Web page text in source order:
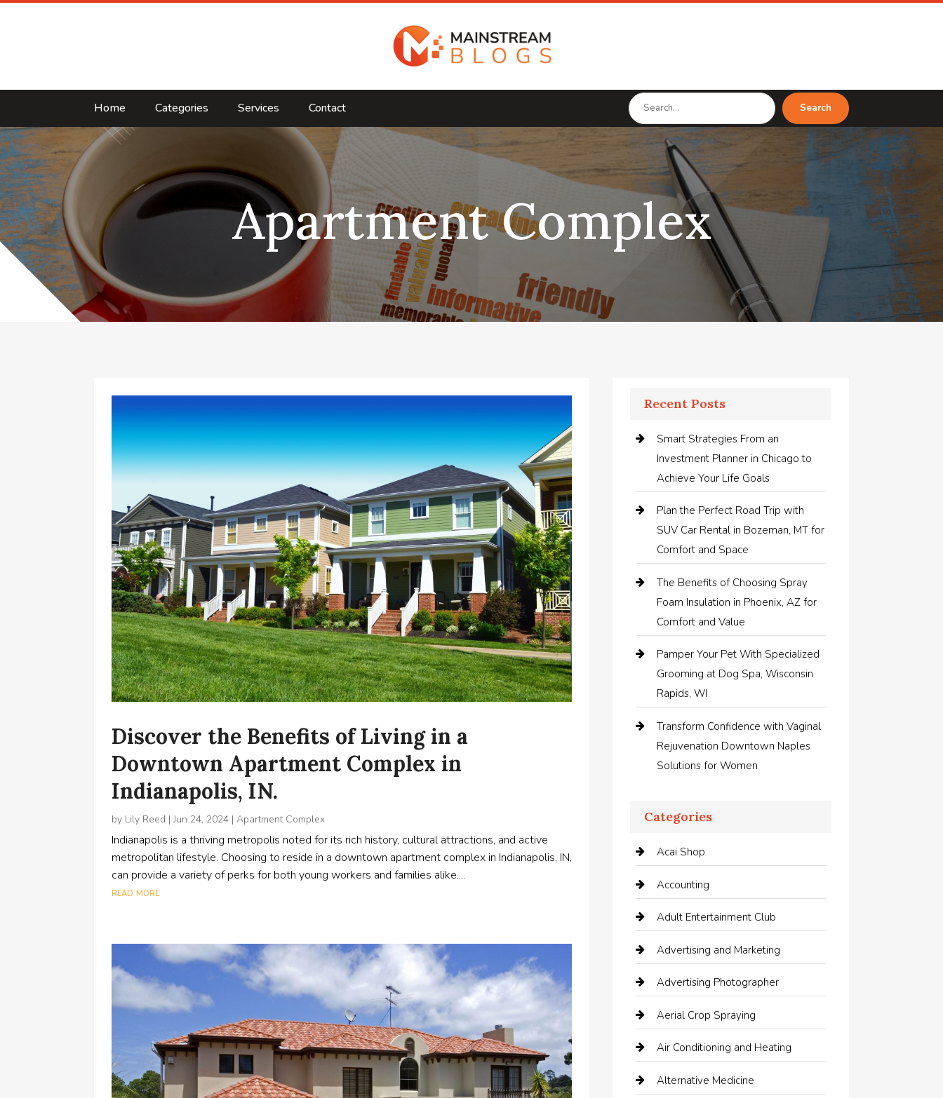
Home Categories Services Contact
Search
for
Search
Apartment Complex
Discover the Benefits of Living in a
Downtown Apartment Complex in
Indianapolis, IN.
by Lily Reed |Jun 24, 2024 |Apartment Complex
Indianapolis is a thriving metropolis noted for its rich history, cultural attractions, and active
metropolitan lifestyle. Choosing to reside in a downtown apartment complex in Indianapolis, IN,
can provide a variety of perks for both young workers and families alike....
read more
Recent Posts
Smart Strategies From an
Investment Planner in Chicago to
Achieve Your Life Goals
Plan the Perfect Road Trip with
SUV Car Rental in Bozeman, MT for
Comfort and Space
The Benefits of Choosing Spray
Foam Insulation in Phoenix, AZ for
Comfort and Value
Pamper Your Pet With Specialized
Grooming at Dog Spa, Wisconsin
Rapids, WI
Transform Confidence with Vaginal
Rejuvenation Downtown Naples
Solutions for Women
Categories
Acai Shop
Accounting
Adult Entertainment Club
Advertising and Marketing
Advertising Photographer
Aerial Crop Spraying
Air Conditioning and Heating
Alternative Medicine